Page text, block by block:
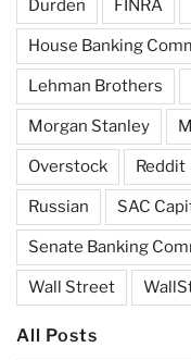
Durden FINRA
House Banking
Lehman Brothers
Morgan Stanley
Overstock Reddit
Russian SAC
Senate Banking
Wall Street
All Posts